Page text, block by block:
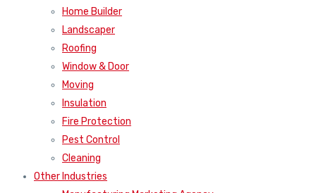
Home Builder
Landscaper
Roofing
Window & Door
Moving
Insulation
Fire Protection
Pest Control
Cleaning
Other Industries